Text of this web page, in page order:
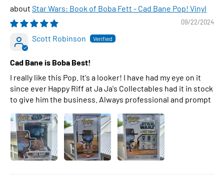
Star Wars: Book of Boba Fett - Cad Bane Pop! Vinyl
09/22/2024
Scott Robinson
Cad Bane is Boba Best!
I really like this Pop. It's a looker! I have had my eye on it
since ever Happy Riff at Ja Ja's Collectables had it in stock
to give him the business. Always professional and prompt